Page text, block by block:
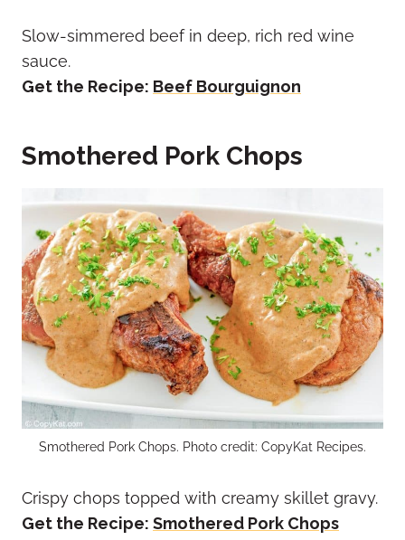
Slow-simmered beef in deep, rich red wine
sauce.
Get the Recipe: Beef Bourguignon
Smothered Pork Chops
Smothered Pork Chops. Photo credit: CopyKat Recipes.
Crispy chops topped with creamy skillet gravy.
Get the Recipe: Smothered Pork Chops